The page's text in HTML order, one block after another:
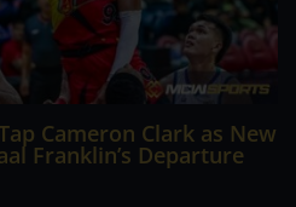
Cameron Clark as New
Franklin’s Departure